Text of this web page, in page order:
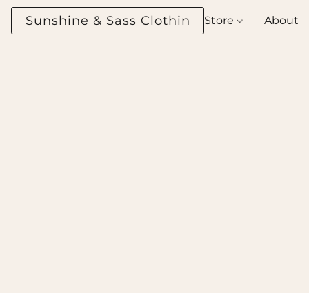
Sunshine & Sass Clothing Boutique
Store About